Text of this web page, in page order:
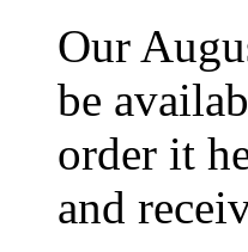
Our
be
order it
and